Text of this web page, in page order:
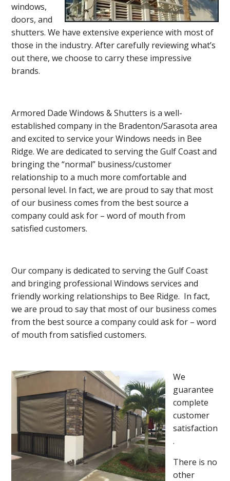
windows,
doors, and
shutters. We have extensive experience with most of
those in the industry. After carefully reviewing what’s
out there, we choose to carry these impressive
brands.
Armored Dade Windows & Shutters is a well-
established company in the Bradenton/Sarasota area
and excited to service your Windows needs in Bee
Ridge. We are dedicated to serving the Gulf Coast and
bringing the “normal” business/customer
relationship to a much more comfortable and
personal level. In fact, we are proud to say that most
of our business comes from the best source a
company could ask for – word of mouth from
satisfied customers.
Our company is dedicated to serving the Gulf Coast
and bringing professional Windows services and
friendly working relationships to Bee Ridge. In fact,
we are proud to say that most of our business comes
from the best source a company could ask for – word
of mouth from satisfied customers.
We
guarantee
complete
customer
satisfaction
.
There is no
other